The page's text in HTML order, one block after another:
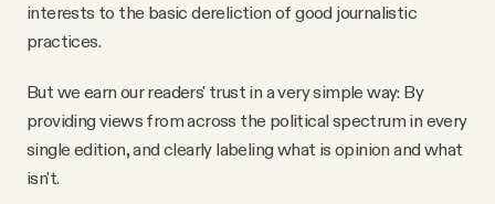
interests to the basic dereliction of good journalistic
practices.
But we earn our readers' trust in a very simple way: By
providing views from across the political spectrum in every
single edition, and clearly labeling what is opinion and what
isn't.